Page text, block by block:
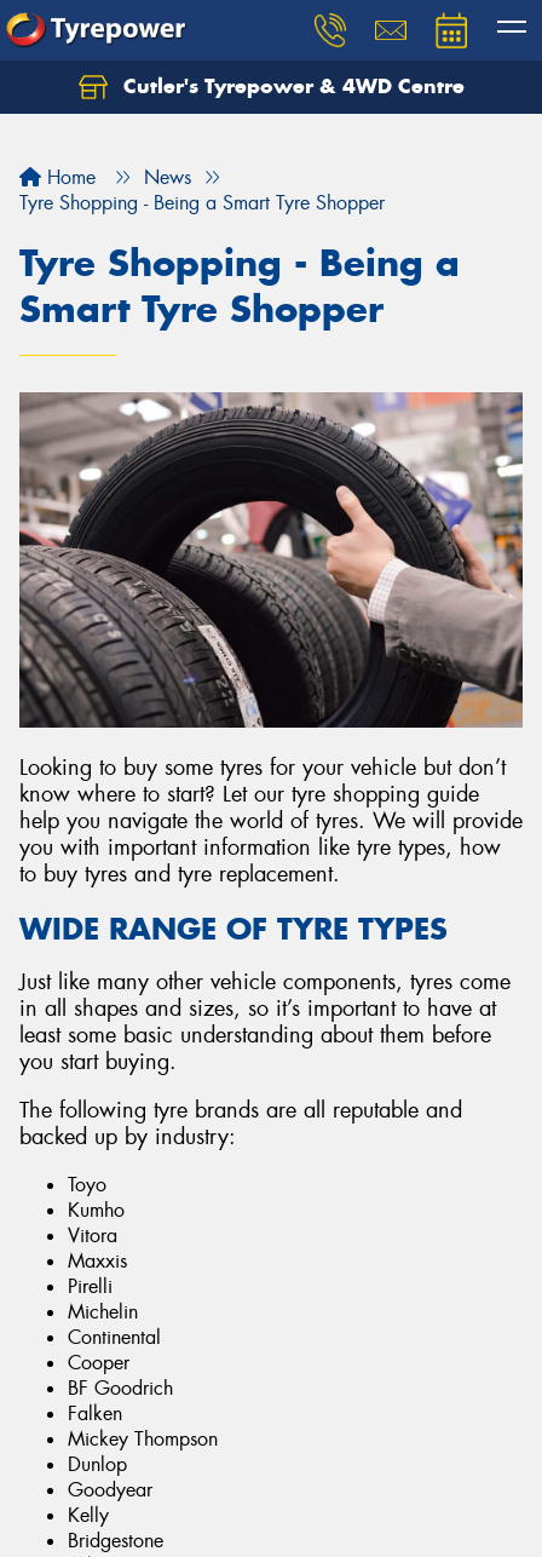
Cutler's Tyrepower & 4WD Centre
Home
News
Tyre Shopping - Being a Smart Tyre Shopper
Tyre Shopping - Being a
Smart Tyre Shopper
Looking to buy some tyres for your vehicle but don’t
know where to start? Let our tyre shopping guide
help you navigate the world of tyres. We will provide
you with important information like tyre types, how
to buy tyres and tyre replacement.
WIDE RANGE OF TYRE TYPES
Just like many other vehicle components, tyres come
in all shapes and sizes, so it’s important to have at
least some basic understanding about them before
you start buying.
The following tyre brands are all reputable and
backed up by industry:
Toyo
Kumho
Vitora
Maxxis
Pirelli
Michelin
Continental
Cooper
BF Goodrich
Falken
Mickey Thompson
Dunlop
Goodyear
Kelly
Bridgestone
Let us know what you need, and our team will
Send